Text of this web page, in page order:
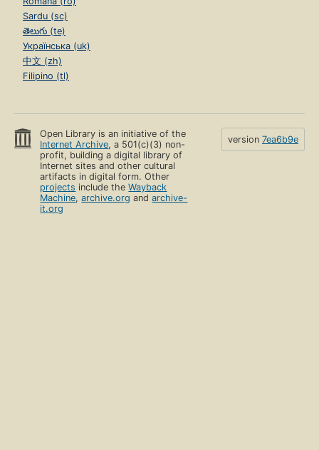
Sardu (sc)
తెలుగు (te)
Українська (uk)
中文 (zh)
Filipino (tl)
Open Library is an initiative of the
Internet Archive, a 501(c)(3) non-
profit, building a digital library of
Internet sites and other cultural
artifacts in digital form. Other
projects include theWayback
Machine,archive.org andarchive-
it.org
version 7ea6b9e